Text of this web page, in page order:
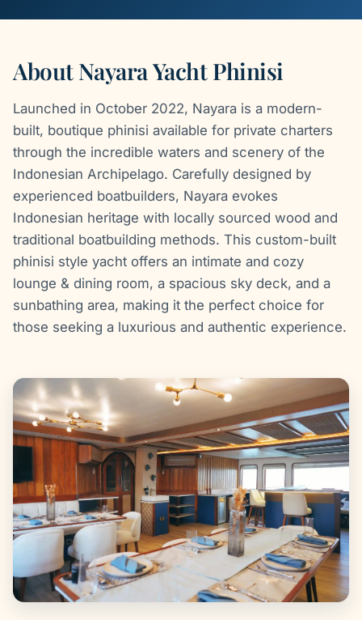
About Nayara Yacht Phinisi
Launched in October 2022, Nayara is a modern-
built, boutique phinisi available for private charters
through the incredible waters and scenery of the
Indonesian Archipelago. Carefully designed by
experienced boatbuilders, Nayara evokes
Indonesian heritage with locally sourced wood and
traditional boatbuilding methods. This custom-built
phinisi style yacht offers an intimate and cozy
lounge & dining room, a spacious sky deck, and a
sunbathing area, making it the perfect choice for
those seeking a luxurious and authentic experience.